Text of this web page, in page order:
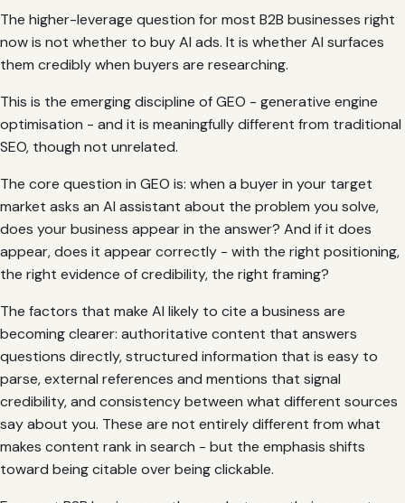
The higher-leverage question for most B2B businesses right
now is not whether to buy AI ads. It is whether AI surfaces
them credibly when buyers are researching.
This is the emerging discipline of GEO - generative engine
optimisation - and it is meaningfully different from traditional
SEO, though not unrelated.
The core question in GEO is: when a buyer in your target
market asks an AI assistant about the problem you solve,
does your business appear in the answer? And if it does
appear, does it appear correctly - with the right positioning,
the right evidence of credibility, the right framing?
The factors that make AI likely to cite a business are
becoming clearer: authoritative content that answers
questions directly, structured information that is easy to
parse, external references and mentions that signal
credibility, and consistency between what different sources
say about you. These are not entirely different from what
makes content rank in search - but the emphasis shifts
toward being citable over being clickable.